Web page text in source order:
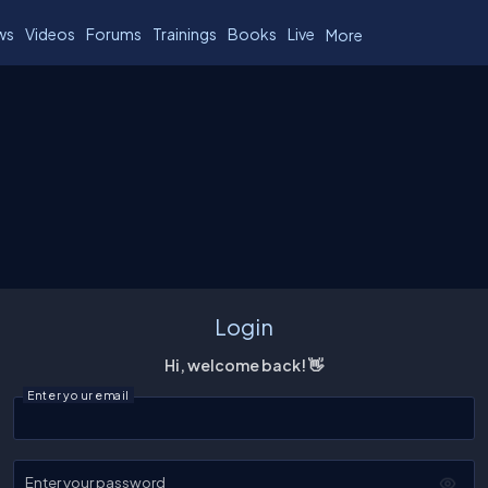
Videos Forums Trainings Books Live More
Login
Hi, welcome back! 👋
Enter your email
Enter your password